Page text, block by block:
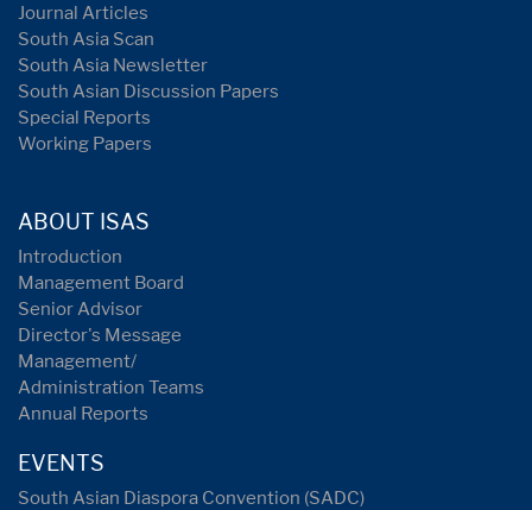
Journal Articles
South Asia Scan
South Asia Newsletter
South Asian Discussion Papers
Special Reports
Working Papers
ABOUT ISAS
Introduction
Management Board
Senior Advisor
Director's Message
Management/
Administration Teams
Annual Reports
EVENTS
South Asian Diaspora Convention (SADC)